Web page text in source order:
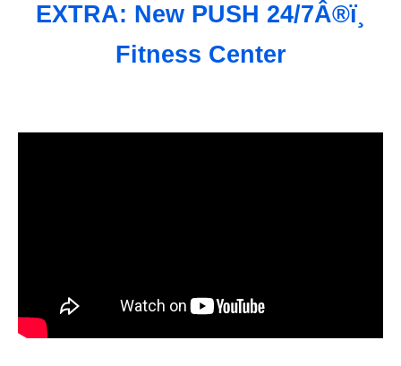
EXTRA: New PUSH 24/7Â®ï¸
Fitness Center